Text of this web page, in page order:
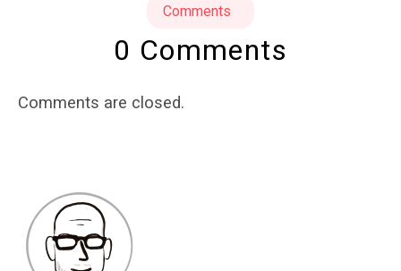
Comments
0 Comments
Comments are closed.